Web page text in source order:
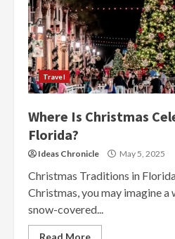
Travel
Where Is Christmas
Florida?
Ideas Chronicle May 5, 2025
Christmas Traditions in
Christmas, you may imagine
snow-covered...
Read More